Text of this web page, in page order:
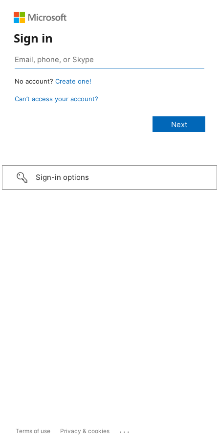
Sign in
No account? Create one!
Can’t access your account?
Sign-in options
Terms of use Privacy & cookies ...